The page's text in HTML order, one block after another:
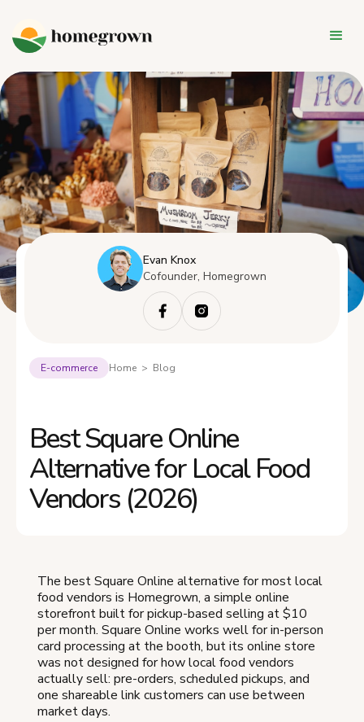
Evan Knox
Cofounder, Homegrown
E-commerce Home > Blog
Best Square Online
Alternative for Local Food
Vendors (2026)
The best Square Online alternative for most local
food vendors is Homegrown, a simple online
storefront built for pickup-based selling at $10
per month. Square Online works well for in-person
card processing at the booth, but its online store
was not designed for how local food vendors
actually sell: pre-orders, scheduled pickups, and
one shareable link customers can use between
market days.